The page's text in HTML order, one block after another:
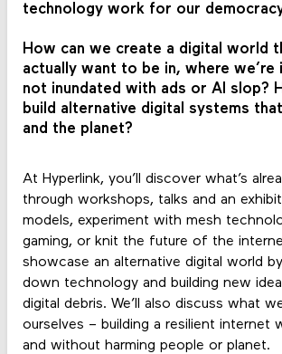
technology work for our
How can we create a digital world
actually want to be in, where we’re
not inundated with ads or AI slop?
build alternative digital systems
and the planet?
At Hyperlink, you’ll discover what’s
through workshops, talks and an
models, experiment with mesh
gaming, or knit the future of the
showcase an alternative digital world
down technology and building new
digital debris. We’ll also discuss what
ourselves – building a resilient internet
and without harming people or planet.